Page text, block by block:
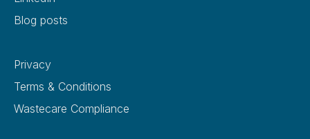
Blog posts
Privacy
Terms & Conditions
Wastecare Compliance